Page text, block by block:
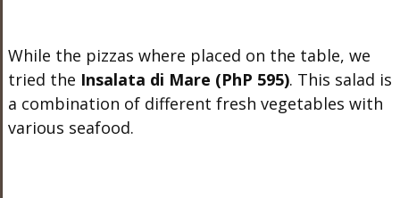
While the pizzas where placed on the table, we
tried the Insalata di Mare (PhP 595). This salad is
a combination of different fresh vegetables with
various seafood.